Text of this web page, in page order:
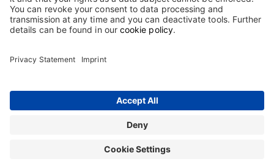
the opportunities available in our markets to sustainably increase
the value of the company.
Contact Terms and Conditions Imprint Sitemap
Copyright © 2026 Biotest GmbH & Co. KGaA. All rights reserved. Biotest
GmbH & Co. KGaA is proprietor of all trademarks and tradenames used on